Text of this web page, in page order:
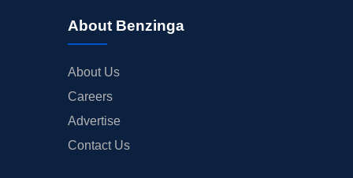
About Benzinga
About Us
Careers
Advertise
Contact Us